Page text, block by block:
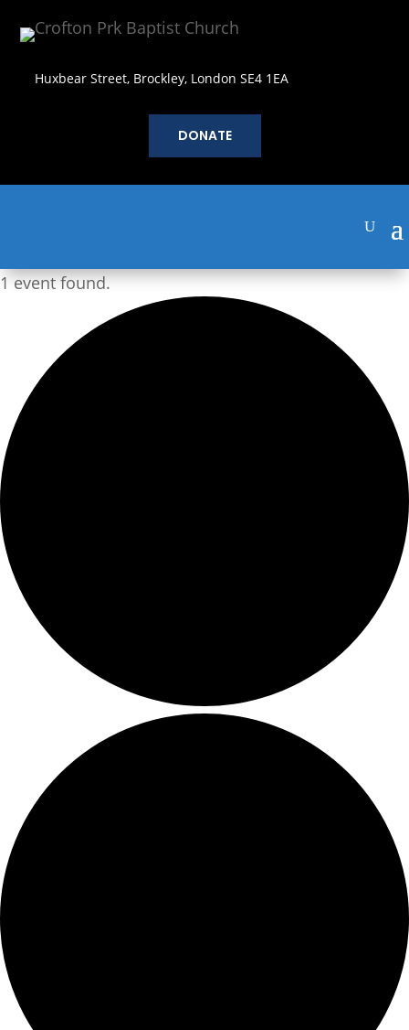
Huxbear Street, Brockley, London SE4 1EA
DONATE
1 event found.